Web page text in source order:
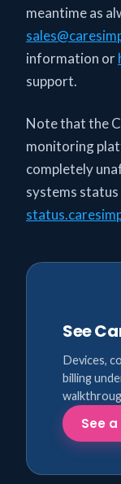
meantime as
information or
support.
Note that the
monitoring
completely
systems status
See
Devices,
billing
See